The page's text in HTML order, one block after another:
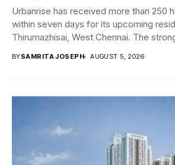
Urbanrise has received more than 250
within seven days for its upcoming
Thirumazhisai, West Chennai. The
BYSAMRITA JOSEPH AUGUST 5, 2026